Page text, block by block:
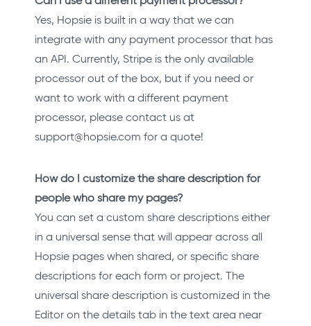
Yes, Hopsie is built in a way that we can
integrate with any payment processor that has
an API. Currently, Stripe is the only available
processor out of the box, but if you need or
want to work with a different payment
processor, please contact us at
support@hopsie.com for a quote!
How do I customize the share description for
people who share my pages?
You can set a custom share descriptions either
in a universal sense that will appear across all
Hopsie pages when shared, or specific share
descriptions for each form or project. The
universal share description is customized in the
Editor on the details tab in the text area near